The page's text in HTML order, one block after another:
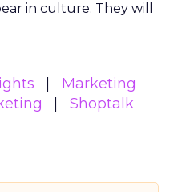
in culture. They will
Marketing
Shoptalk